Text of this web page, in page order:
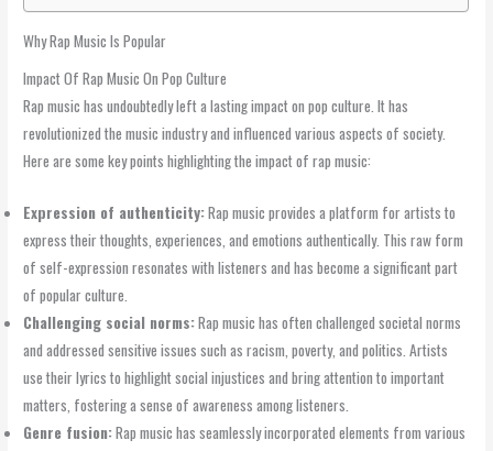
Why Rap Music Is Popular
Impact Of Rap Music On Pop Culture
Rap music has undoubtedly left a lasting impact on pop culture. It has
revolutionized the music industry and influenced various aspects of society.
Here are some key points highlighting the impact of rap music:
Expression of authenticity:Rap music provides a platform for artists to
express their thoughts, experiences, and emotions authentically. This raw form
of self-expression resonates with listeners and has become a significant part
of popular culture.
Challenging social norms:Rap music has often challenged societal norms
and addressed sensitive issues such as racism, poverty, and politics. Artists
use their lyrics to highlight social injustices and bring attention to important
matters, fostering a sense of awareness among listeners.
Genre fusion:Rap music has seamlessly incorporated elements from various